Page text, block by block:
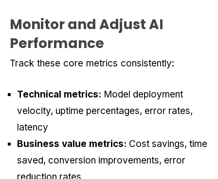
Monitor and Adjust AI
Performance
Track these core metrics consistently:
Technical metrics: Model deployment
velocity, uptime percentages, error rates,
latency
Business value metrics: Cost savings, time
saved, conversion improvements, error
reduction rates